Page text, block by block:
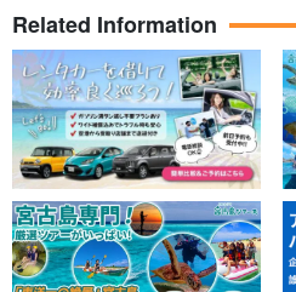
Related Information